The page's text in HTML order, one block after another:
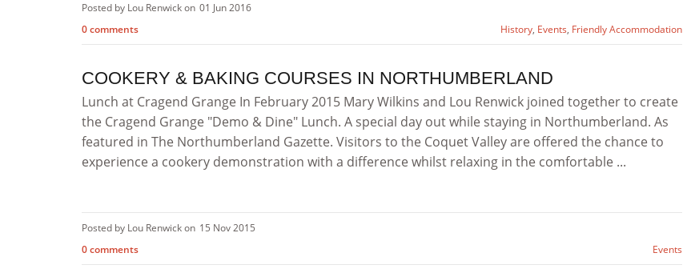
Posted by Lou Renwick on 01 Jun 2016
0 comments
History, Events, Friendly Accommodation
COOKERY & BAKING COURSES IN NORTHUMBERLAND
Lunch at Cragend Grange In February 2015 Mary Wilkins and Lou Renwick joined together to create
the Cragend Grange "Demo & Dine" Lunch. A special day out while staying in Northumberland. As
featured in The Northumberland Gazette. Visitors to the Coquet Valley are offered the chance to
experience a cookery demonstration with a difference whilst relaxing in the comfortable ...
Posted by Lou Renwick on 15 Nov 2015
0 comments
Events